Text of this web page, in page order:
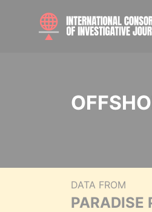
DATA FROM
PARADISE